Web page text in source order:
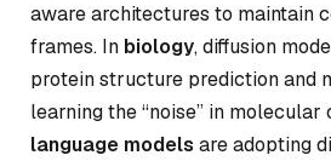
aware architectures to maintain
frames. In biology, diffusion
protein structure prediction and
learning the “noise” in molecular
language models are adopting